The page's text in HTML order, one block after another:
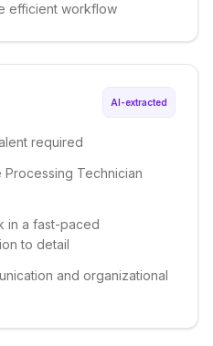
efficient workflow
AI-extracted
required
Processing Technician
in a fast-paced
to detail
and organizational